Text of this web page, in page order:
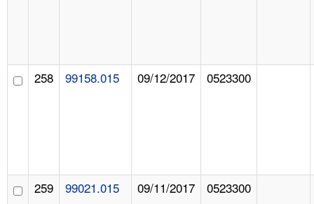
258 99158.015 09/12/2017 0523300
259 99021.015 09/11/2017 0523300